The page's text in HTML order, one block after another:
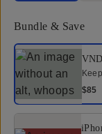
Bundle & Save
Select a bundle
$85